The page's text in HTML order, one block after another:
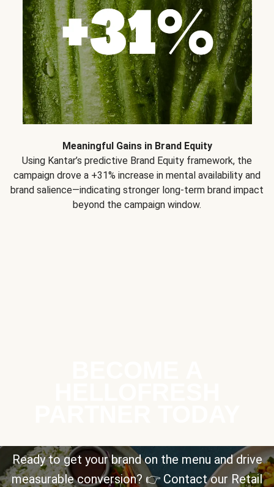
Meaningful Gains in Brand Equity
Using Kantar’s predictive Brand Equity framework, the
campaign drove a +31% increase in mental availability and
brand salience—indicating stronger long-term brand impact
beyond the campaign window.
Ready to get your brand on the menu and drive
measurable conversion? 👉 Contact our Retail